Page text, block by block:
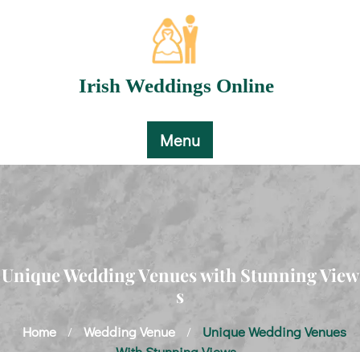
Irish Weddings Online
Menu
Unique Wedding Venues with Stunning View
s
Home / Wedding Venue /
Unique Wedding Venues